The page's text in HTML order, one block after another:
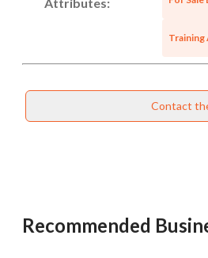
Training
Contact
Recommended